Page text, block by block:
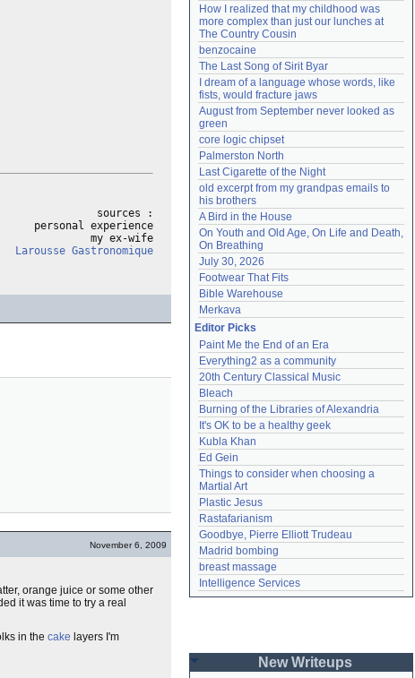
sources :
personal experience
Larousse Gastronomique
November 6, 2009
orange juice or some other
it was time to try a real
in the cake layers I'm
How I realized that my childhood was
more complex than just our lunches at
The Country Cousin
benzocaine
The Last Song of Sirit Byar
I dream of a language whose words, like
fists, would fracture jaws
August from September never looked as
green
core logic chipset
Palmerston North
Last Cigarette of the Night
old excerpt from my grandpas emails to
his brothers
A Bird in the House
On Youth and Old Age, On Life and Death,
On Breathing
July 30, 2026
Footwear That Fits
Bible Warehouse
Merkava
Editor Picks
Paint Me the End of an Era
Everything2 as a community
20th Century Classical Music
Bleach
Burning of the Libraries of Alexandria
It's OK to be a healthy geek
Kubla Khan
Ed Gein
Things to consider when choosing a
Martial Art
Plastic Jesus
Rastafarianism
Goodbye, Pierre Elliott Trudeau
Madrid bombing
breast massage
Intelligence Services
New Writeups